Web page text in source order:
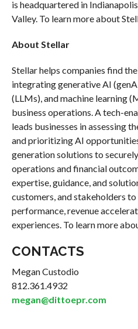
is headquartered in
Valley. To learn more about
About Stellar
Stellar helps companies find
integrating generative AI
(LLMs), and machine learning
business operations. A tech-
leads businesses in assessing
and prioritizing AI
generation solutions to
operations and financial
expertise, guidance, and
customers, and stakeholders
performance, revenue
experiences. To learn more
CONTACTS
Megan Custodio
812.361.4932
megan@dittoepr.com